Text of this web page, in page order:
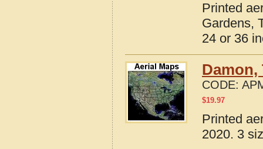
Printed
Gardens,
24 or 36
Damon,
CODE:
$19.97
Printed
2020. 3